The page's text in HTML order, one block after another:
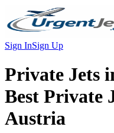
Sign InSign Up
Private Jets
Best Private
Austria